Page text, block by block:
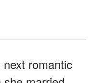
romantic